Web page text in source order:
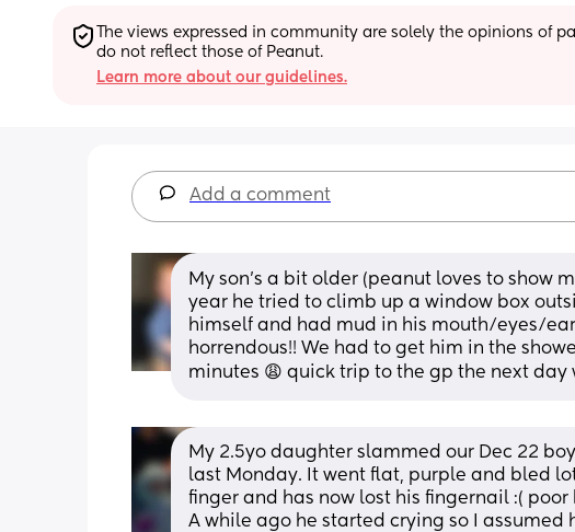
The views expressed in community are solely the opinions of
do not reflect those of Peanut.
Learn more about our guidelines.
Add a comment
My son’s a bit older (peanut loves to show
year he tried to climb up a window box
himself and had mud in his mouth/eyes/
horrendous!! We had to get him in the
minutes 😩 quick trip to the gp the next
My 2.5yo daughter slammed our Dec 22
last Monday. It went flat, purple and bled
finger and has now lost his fingernail :( poor
A while ago he started crying so I